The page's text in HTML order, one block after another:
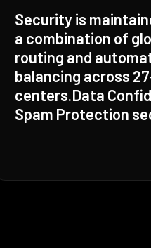
Security is
a combination of
routing and
balancing across
centers.Data
Spam Protection